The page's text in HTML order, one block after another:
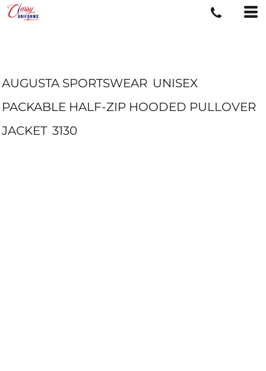
AUGUSTA SPORTSWEAR UNISEX
PACKABLE HALF-ZIP HOODED PULLOVER
JACKET 3130